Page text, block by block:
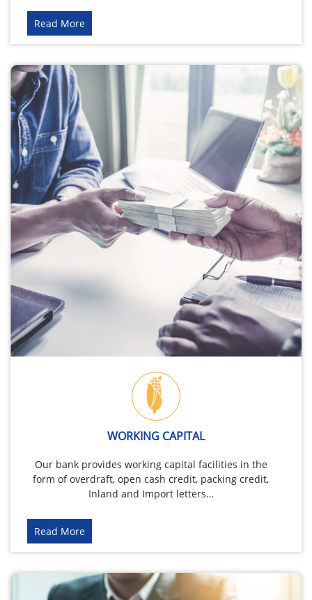
Read More
WORKING CAPITAL
Our bank provides working capital facilities in the
form of overdraft, open cash credit, packing credit,
Inland and Import letters…
Read More